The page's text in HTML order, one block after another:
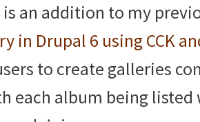
an addition to my
in Drupal 6 using CCK
to create galleries
each album being